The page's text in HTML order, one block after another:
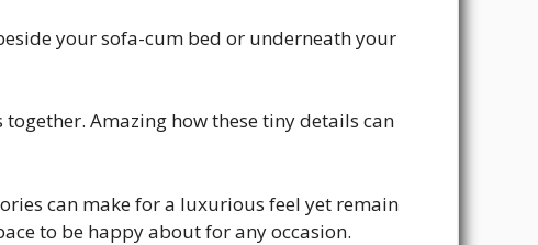
your sofa-cum bed or underneath your
Amazing how these tiny details can
can make for a luxurious feel yet remain
to be happy about for any occasion.